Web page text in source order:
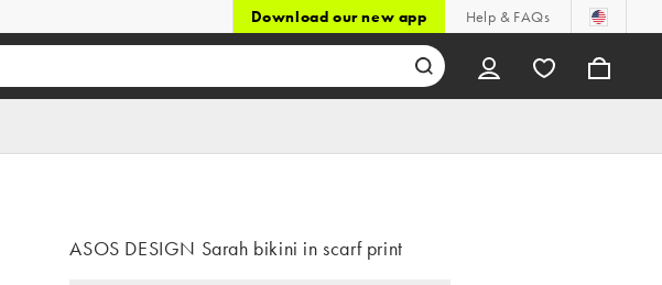
Download our new app Help & FAQs
ASOS DESIGN Sarah bikini in scarf print